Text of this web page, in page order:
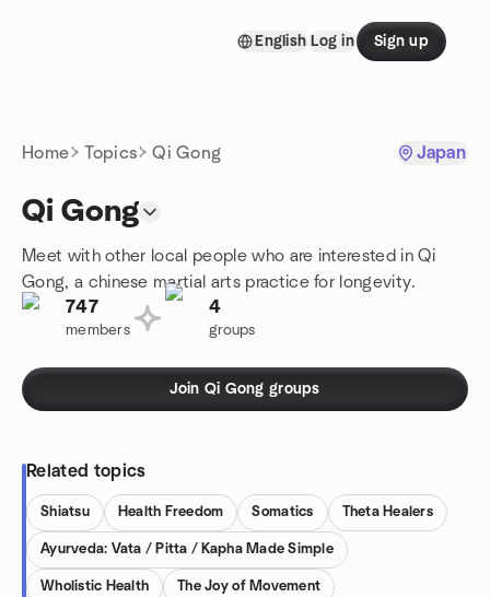
English Log in Sign up
Home Topics Qi Gong Japan
Qi Gong
Meet with other local people who are interested in Qi
Gong, a chinese martial arts practice for longevity.
747
members
4
groups
Join Qi Gong groups
Related topics
Shiatsu Health Freedom Somatics Theta Healers
Ayurveda: Vata / Pitta / Kapha Made Simple
Wholistic Health The Joy of Movement